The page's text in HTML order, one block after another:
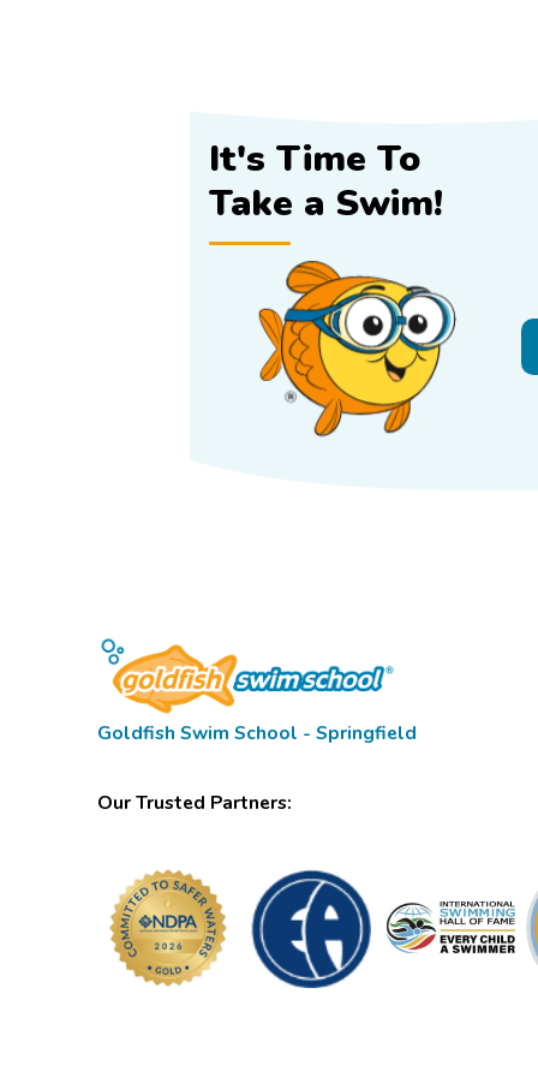
It's Time To
Take a Swim!
Goldfish Swim School - Springfield
Our Trusted Partners: